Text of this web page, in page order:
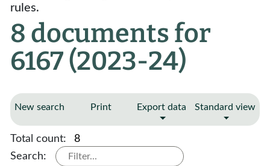
rules.
8 documents for
6167 (2023-24)
New search Print Export data Standard view
Total count:
8
Search: